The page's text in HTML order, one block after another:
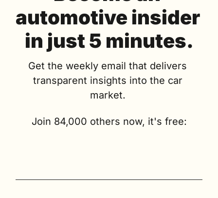
automotive insider
in just 5 minutes.
Get the weekly email that delivers
transparent insights into the car
market.
Join 84,000 others now, it's free: